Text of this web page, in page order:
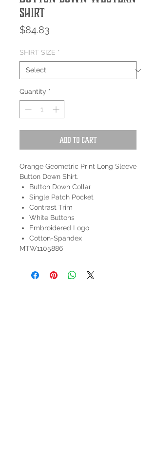
Shirt
$84.83
SHIRT SIZE *
Quantity *
Add to Cart
Orange Geometric Print Long Sleeve
Button Down Shirt.
Button Down Collar
Single Patch Pocket
Contrast Trim
White Buttons
Embroidered Logo
Cotton-Spandex
MTW1105886